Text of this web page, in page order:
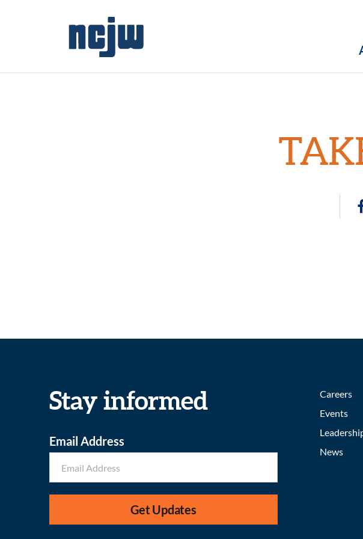
Stay informed
Email Address
Get Updates
Careers
Events
News